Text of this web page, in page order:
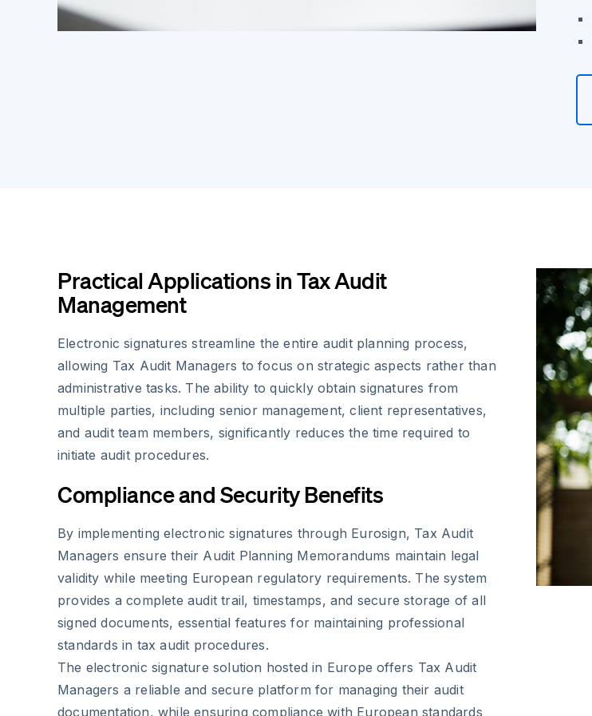
Practical Applications in Tax Audit
Management
Electronic signatures streamline the entire audit planning process,
allowing Tax Audit Managers to focus on strategic aspects rather than
administrative tasks. The ability to quickly obtain signatures from
multiple parties, including senior management, client representatives,
and audit team members, significantly reduces the time required to
initiate audit procedures.
Compliance and Security Benefits
By implementing electronic signatures through Eurosign, Tax Audit
Managers ensure their Audit Planning Memorandums maintain legal
validity while meeting European regulatory requirements. The system
provides a complete audit trail, timestamps, and secure storage of all
signed documents, essential features for maintaining professional
standards in tax audit procedures.
The electronic signature solution hosted in Europe offers Tax Audit
Managers a reliable and secure platform for managing their audit
documentation, while ensuring compliance with European standards